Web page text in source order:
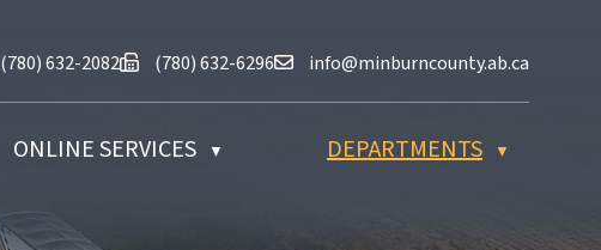
Call us at (780) 632-2082
(780) 632-2082 Fax us at (780) 632-6296
(780) 632-6296 Email us at
info@minburncounty.ab.ca
ONLINE SERVICES ▼ DEPARTMENTS ▼